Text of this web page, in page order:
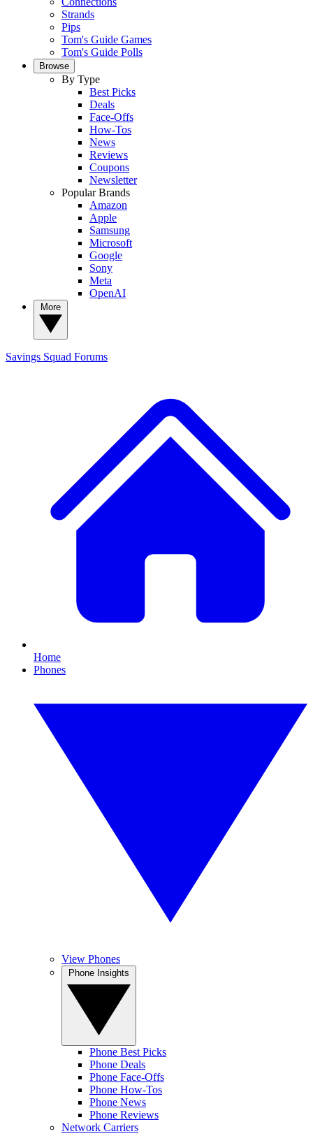
Strands
Pips
Tom's Guide Games
Tom's Guide Polls
Browse
By Type
Best Picks
Deals
Face-Offs
How-Tos
News
Reviews
Coupons
Newsletter
Popular Brands
Amazon
Apple
Samsung
Microsoft
Google
Sony
Meta
OpenAI
Savings Squad Forums
Home
Phones
View Phones
Phone Best Picks
Phone Deals
Phone Face-Offs
Phone How-Tos
Phone News
Phone Reviews
Network Carriers